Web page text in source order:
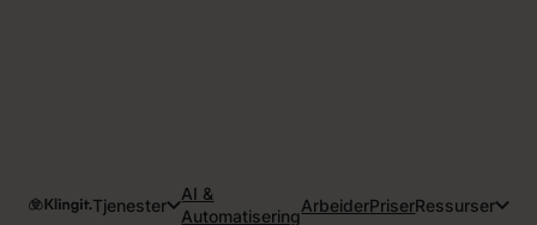
Tjenester
AI &
Automatisering
ArbeiderPriserRessurser